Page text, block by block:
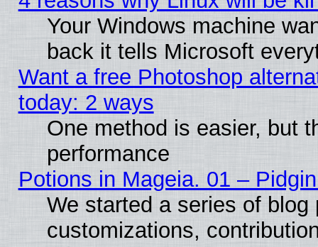
Your Windows machine
back it tells Microsoft
Want a free Photoshop
today: 2 ways
One method is easier, but
performance
Potions in Mageia. 01 –
We started a series of
customizations,